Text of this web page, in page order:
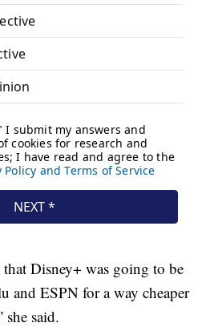
that Disney+ was going to be
and ESPN for a way cheaper
she said.